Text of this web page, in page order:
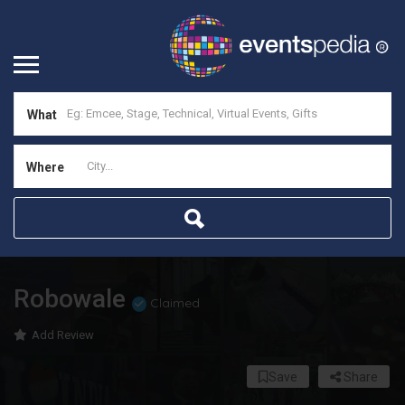
What
Where
Robowale Claimed
Add Review
Share
Save